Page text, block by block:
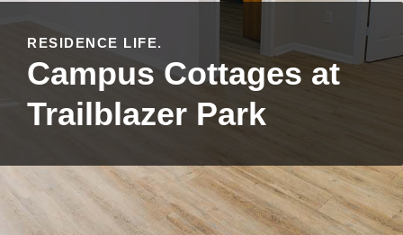
RESIDENCE LIFE.
Campus Cottages at
Trailblazer Park